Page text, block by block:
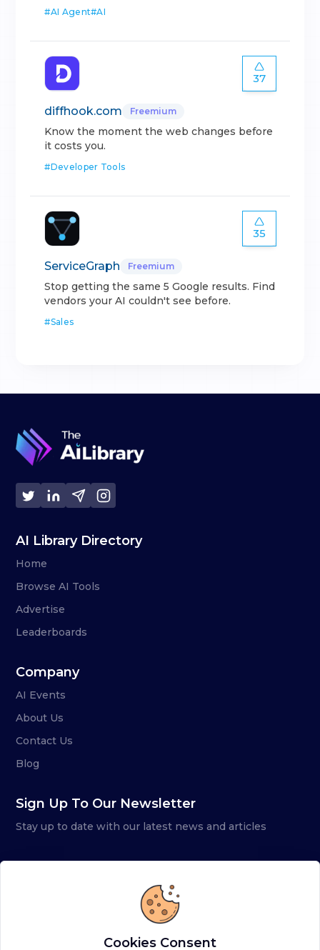
#AI Agent#AI
37
diffhook.com Freemium
Know the moment the web changes before
it costs you.
#Developer Tools
35
ServiceGraph Freemium
Stop getting the same 5 Google results. Find
vendors your AI couldn't see before.
#Sales
AI Library Directory
Home
Browse AI Tools
Advertise
Leaderboards
Company
AI Events
About Us
Contact Us
Blog
Sign Up To Our Newsletter
Stay up to date with our latest news and articles
Cookies Consent